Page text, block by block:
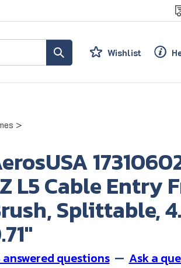
Wishlist
>
L5 Cable Entry
Splittable,
answered questions — Ask a